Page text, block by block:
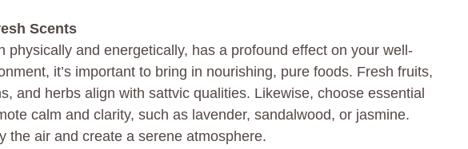
Scents
physically and energetically, has a profound effect on your well-
it’s important to bring in nourishing, pure foods. Fresh fruits,
and herbs align with sattvic qualities. Likewise, choose essential
calm and clarity, such as lavender, sandalwood, or jasmine.
the air and create a serene atmosphere.